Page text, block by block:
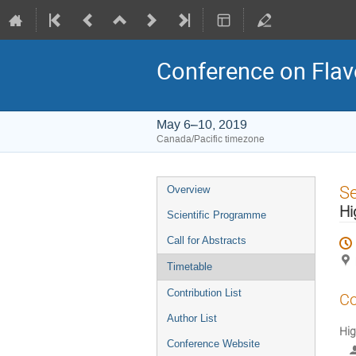
Conference on
May 6–10, 2019
Canada/Pacific timezone
Event
menu
Overview
Scientific Programme
Call for Abstracts
Timetable
Contribution List
Author List
Conference Website